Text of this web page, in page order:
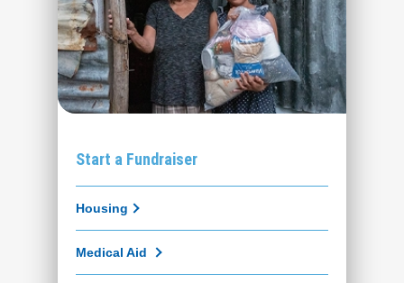
Start a Fundraiser
Housing
Medical Aid